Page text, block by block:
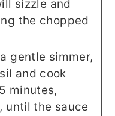
sizzle and
the chopped
gentle simmer,
and cook
minutes,
until the sauce